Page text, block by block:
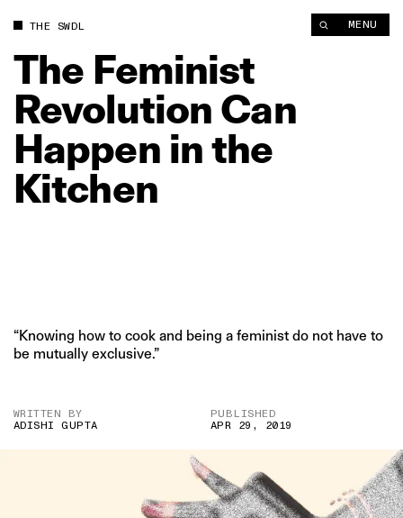
THE SWDL MENU
The Feminist
Revolution Can
Happen inthe
Kitchen
“Knowing how to cook and being a feminist do not have to
be mutually exclusive.”
WRITTEN BY
ADISHI GUPTA
PUBLISHED
APR 29, 2019